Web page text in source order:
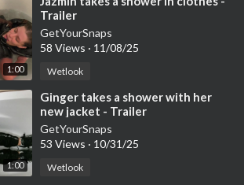
1:00
Trailer
GetYourSnaps
58 Views · 11/08/25
Wetlook
1:00
⁣Ginger takes a shower with her
new jacket - Trailer
GetYourSnaps
53 Views · 10/31/25
Wetlook